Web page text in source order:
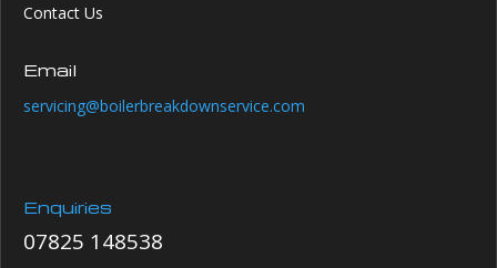
Contact Us
Email
servicing@boilerbreakdownservice.com
Enquiries
07825 148538